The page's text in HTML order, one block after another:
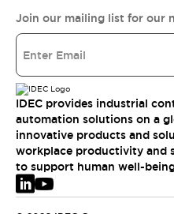
Join our mailing list for our
IDEC provides industrial
automation solutions on a
innovative products and
workplace productivity and
to support human well-